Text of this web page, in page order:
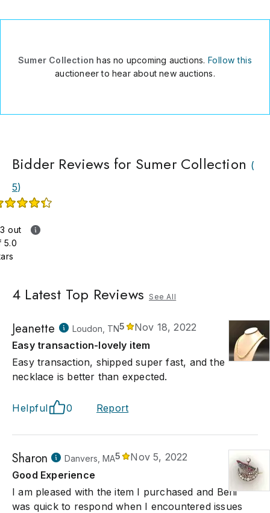
Sumer Collection has no upcoming auctions. Follow this
auctioneer to hear about new auctions.
Bidder Reviews for Sumer Collection (
5)
out
5.0
4 Latest Top Reviews See All
Jeanette Loudon, TN5
Nov 18, 2022
Easy transaction-lovely item
Easy transaction, shipped super fast, and the
necklace is better than expected.
Helpful 0 Report
Sharon Danvers, MA5
Nov 5, 2022
Good Experience
I am pleased with the item I purchased and Beni
was quick to respond when I encountered issues